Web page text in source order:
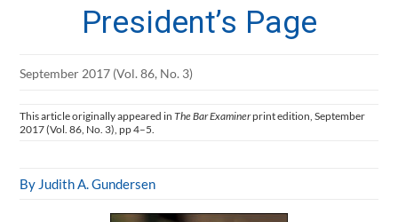
President’s Page
September 2017 (Vol. 86, No. 3)
This article originally appeared inThe Bar Examinerprint edition, September
2017 (Vol. 86, No. 3), pp 4–5.
By Judith A. Gundersen